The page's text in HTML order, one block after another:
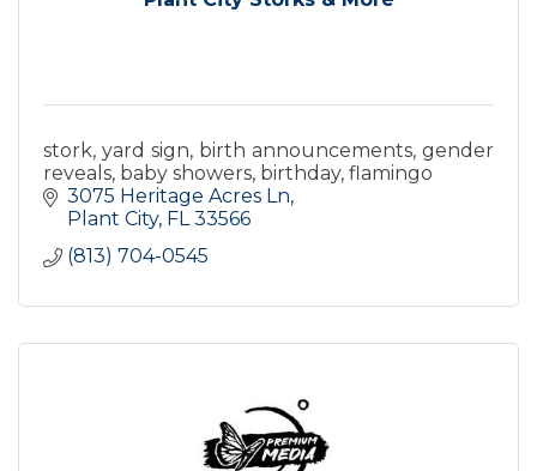
stork, yard sign, birth announcements, gender
reveals, baby showers, birthday, flamingo
3075 Heritage Acres Ln
Plant City FL 33566
(813) 704-0545